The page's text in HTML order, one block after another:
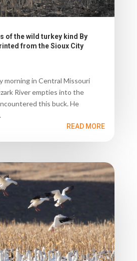
of the wild turkey kind By
from the Sioux City
morning in Central Missouri
River empties into the
this buck. He
READ MORE